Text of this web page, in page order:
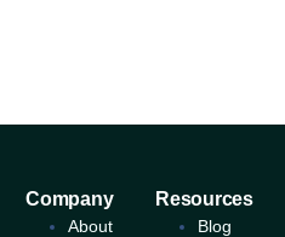
Company
About
Resources
Blog